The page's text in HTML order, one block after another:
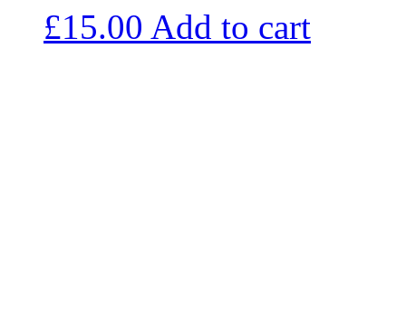
£15.00 Add to cart